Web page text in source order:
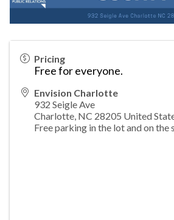
Pricing
Free for everyone.
Envision Charlotte
932 Seigle Ave
Charlotte NC 28205 United
Free parking in the lot and on the